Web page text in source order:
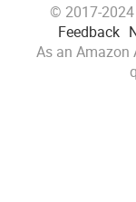
© 2017-2024
Feedback
As an Amazon